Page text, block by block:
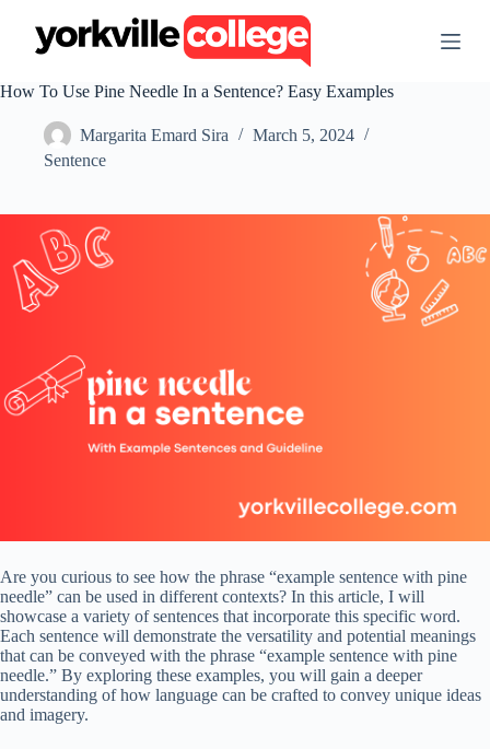
t
e
t
How To Use Pine Needle In a Sentence? Easy Examples
Margarita Emard Sira
March 5, 2024
Sentence
Are you curious to see how the phrase “example sentence with pine
needle” can be used in different contexts? In this article, I will
showcase a variety of sentences that incorporate this specific word.
Each sentence will demonstrate the versatility and potential meanings
that can be conveyed with the phrase “example sentence with pine
needle.” By exploring these examples, you will gain a deeper
understanding of how language can be crafted to convey unique ideas
and imagery.